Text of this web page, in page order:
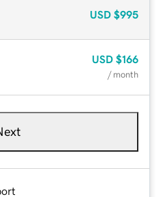
USD $995
USD $166
/ month